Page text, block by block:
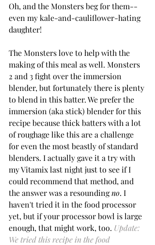
Oh, and the Monsters beg for them--
even my kale-and-cauliflower-hating
daughter!
The Monsters love to help with the
making of this meal as well. Monsters
2 and 3 fight over the immersion
blender, but fortunately there is plenty
to blend in this batter. We prefer the
immersion (aka stick) blender for this
recipe because thick batters with a lot
of roughage like this are a challenge
for even the most beastly of standard
blenders. I actually gave it a try with
my Vitamix last night just to see if I
could recommend that method, and
the answer was a resounding no. I
haven't tried it in the food processor
yet, but if your processor bowl is large
enough, that might work, too. Update:
We tried this recipe in the food